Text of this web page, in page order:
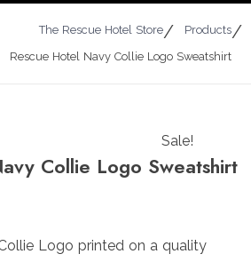
The Rescue Hotel Store
Products
Rescue Hotel Navy Collie Logo Sweatshirt
Sale!
Collie Logo Sweatshirt
Logo printed on a quality